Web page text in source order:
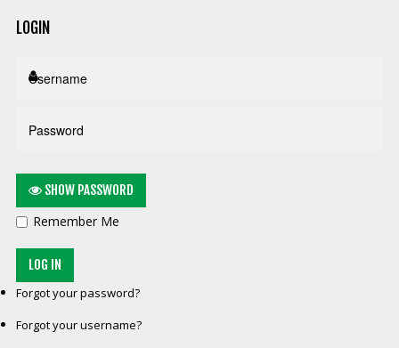
LOGIN
SHOW PASSWORD
Remember Me
LOG IN
Forgot your password?
Forgot your username?